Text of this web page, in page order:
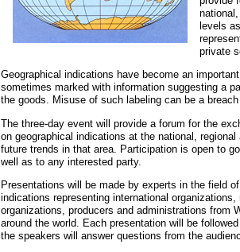
levels
private
Geographical indications have become an
sometimes marked with information suggesting a
the goods. Misuse of such labeling can be a
The three-day event will provide a forum for the
on geographical indications at the national,
future trends in that area. Participation is open to
well as to any interested party.
Presentations will be made by experts in the field
indications representing international organizations,
organizations, producers and administrations from
around the world. Each presentation will be
the speakers will answer questions from the